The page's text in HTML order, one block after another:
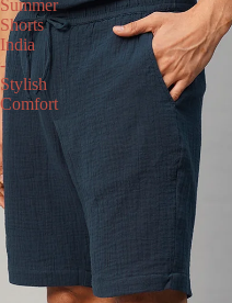
Summer
Shorts
India
-
Stylish
Comfort